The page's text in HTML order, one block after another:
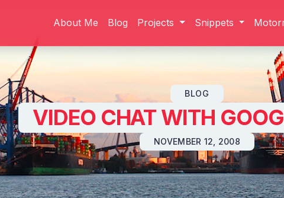
About Me Blog Projects Snippets
BLOG
VIDEO CHAT WITH
NOVEMBER 12, 2008